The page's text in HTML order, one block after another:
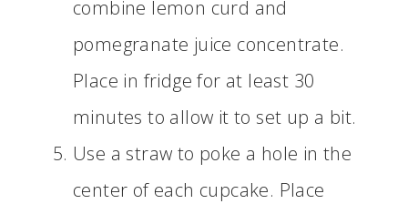
combine lemon curd and
pomegranate juice concentrate.
Place in fridge for at least 30
minutes to allow it to set up a bit.
Use a straw to poke a hole in the
center of each cupcake. Place